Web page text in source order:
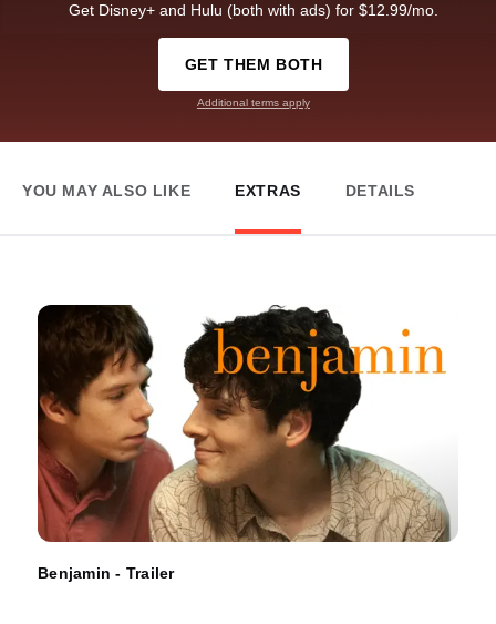
Get Disney+ and Hulu (both with ads) for $12.99/mo.
GET THEM BOTH
Additional terms apply
YOU MAY ALSO LIKE EXTRAS DETAILS
Benjamin - Trailer